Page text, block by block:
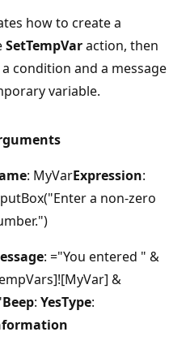
how to create a
SetTempVaraction, then
condition and a message
variable.
: MyVarExpression:
a non-zero
: ="You entered " &
&
Beep: YesType: